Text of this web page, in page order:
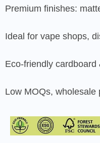
Premium finishes:
Ideal for vape shops,
Eco-friendly
Low MOQs, wholesale